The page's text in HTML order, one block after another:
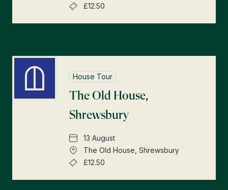
£12.50
House Tour
The Old House,
Shrewsbury
13 August
The Old House, Shrewsbury
£12.50